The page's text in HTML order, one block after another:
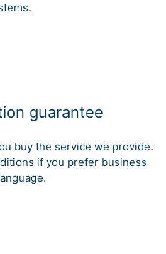
guarantee
buy the service we provide.
if you prefer business